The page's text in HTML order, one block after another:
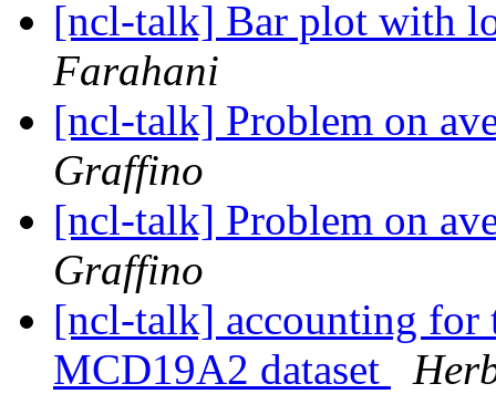
[ncl-talk] Bar plot with
Farahani
[ncl-talk] Problem on
Graffino
[ncl-talk] Problem on
Graffino
[ncl-talk] accounting for
MCD19A2 dataset